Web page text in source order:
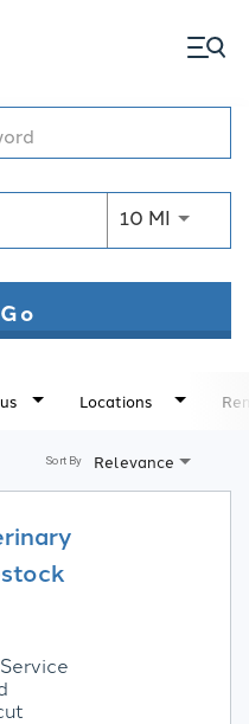
10 MI Use
Locations
Relevance
Sort By